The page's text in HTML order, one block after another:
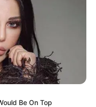
Be On Top